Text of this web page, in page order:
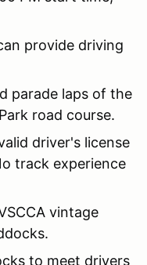
provide driving
parade laps of the
road course.
driver's license
track experience
vintage
to meet drivers